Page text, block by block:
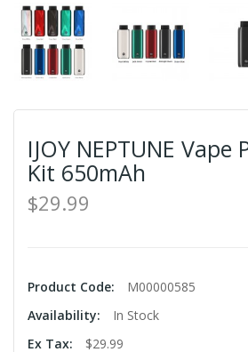
IJOY NEPTUNE Vape
Kit 650mAh
$29.99
Product Code:
M00000585
Availability:
In Stock
Ex Tax:
$29.99